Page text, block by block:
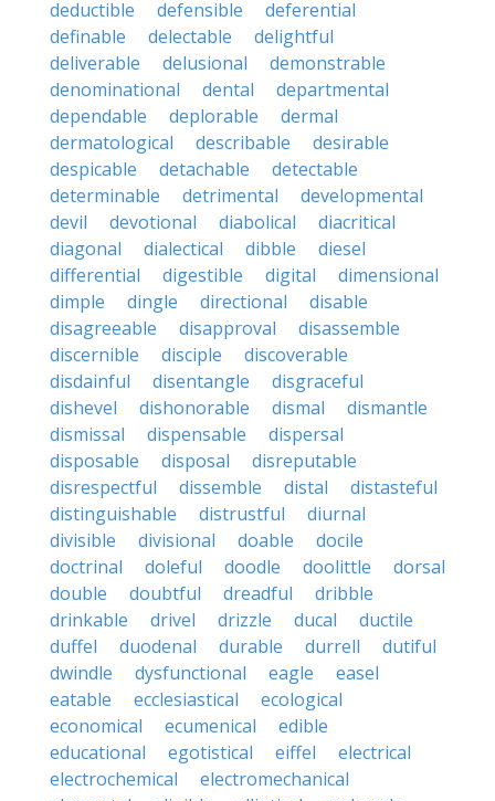
deductible defensible
deferential
definable
delectable
delightful
deliverable
delusional
demonstrable
denominational
dental
departmental
dependable
deplorable
dermal
dermatological
describable
desirable
despicable
detachable
detectable
determinable
detrimental
developmental
devil
devotional diabolical
diacritical
diagonal
dialectical dibble
diesel
differential
digestible digital
dimensional
dimple
dingle directional
disable
disagreeable
disapproval
disassemble
discernible
disciple
discoverable
disdainful
disentangle
disgraceful
dishevel
dishonorable dismal
dismantle
dismissal
dispensable
dispersal
disposable
disposal
disreputable
disrespectful
dissemble distal
distasteful
distinguishable
distrustful
diurnal
divisible
divisional doable
docile
doctrinal
doleful doodle doolittle
dorsal
double
doubtful dreadful
dribble
drinkable
drivel drizzle ducal
ductile
duffel
duodenal durable durrell
dutiful
dwindle
dysfunctional eagle
easel
eatable
ecclesiastical
ecological
economical
ecumenical
edible
educational
egotistical eiffel
electrical
electrochemical
electromechanical